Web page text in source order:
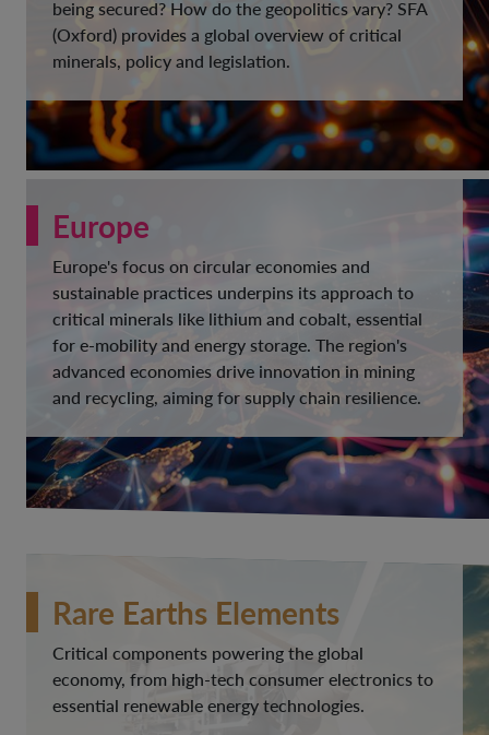
being secured? How do the geopolitics vary? SFA
(Oxford) provides a global overview of critical
minerals, policy and legislation.
Europe
Europe's focus on circular economies and
sustainable practices underpins its approach to
critical minerals like lithium and cobalt, essential
for e-mobility and energy storage. The region's
advanced economies drive innovation in mining
and recycling, aiming for supply chain resilience.
Rare Earths Elements
Critical components powering the global
economy, from high-tech consumer electronics to
essential renewable energy technologies.